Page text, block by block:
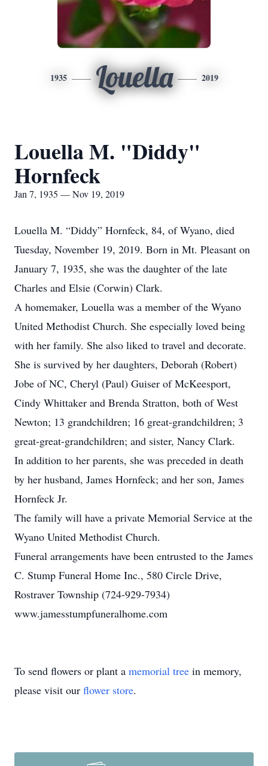
1935 Louella 2019
Louella M. "Diddy"
Hornfeck
Jan 7, 1935 — Nov 19, 2019
Louella M. “Diddy” Hornfeck, 84, of Wyano, died
Tuesday, November 19, 2019. Born in Mt. Pleasant on
January 7, 1935, she was the daughter of the late
Charles and Elsie (Corwin) Clark.
A homemaker, Louella was a member of the Wyano
United Methodist Church. She especially loved being
with her family. She also liked to travel and decorate.
She is survived by her daughters, Deborah (Robert)
Jobe of NC, Cheryl (Paul) Guiser of McKeesport,
Cindy Whittaker and Brenda Stratton, both of West
Newton; 13 grandchildren; 16 great-grandchildren; 3
great-great-grandchildren; and sister, Nancy Clark.
In addition to her parents, she was preceded in death
by her husband, James Hornfeck; and her son, James
Hornfeck Jr.
The family will have a private Memorial Service at the
Wyano United Methodist Church.
Funeral arrangements have been entrusted to the James
C. Stump Funeral Home Inc., 580 Circle Drive,
Rostraver Township (724-929-7934)
www.jamesstumpfuneralhome.com
To send flowers or plant a memorial tree in memory,
please visit our flower store.